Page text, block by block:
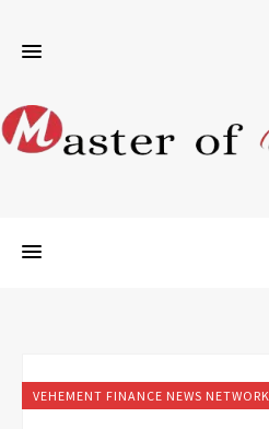
VEHEMENT FINANCE NEWS NETWORK